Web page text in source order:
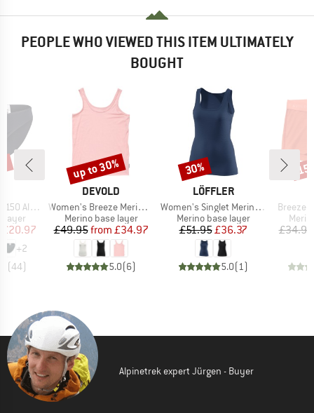
PEOPLE WHO VIEWED THIS ITEM ULTIMATELY
BOUGHT
Brief
layer
Price
£20.97
+2
(44)
BRAND
DEVOLD
Item(s)
Women's Breeze Merino 150 Tank
Product group
Merino base layer
Price
£49.95 Reduced Price
from £34.97
5.0(6)
Discount
up to 30%
BRAND
LÖFFLER
Item(s)
Women's Singlet Merino Light
Product group
Merino base layer
Price
£51.95Reduced Price
£36.37
5.0(1)
Discount
30%
Item(s)
Breeze
£34.95
Alpinetrek expert Jürgen - Buyer